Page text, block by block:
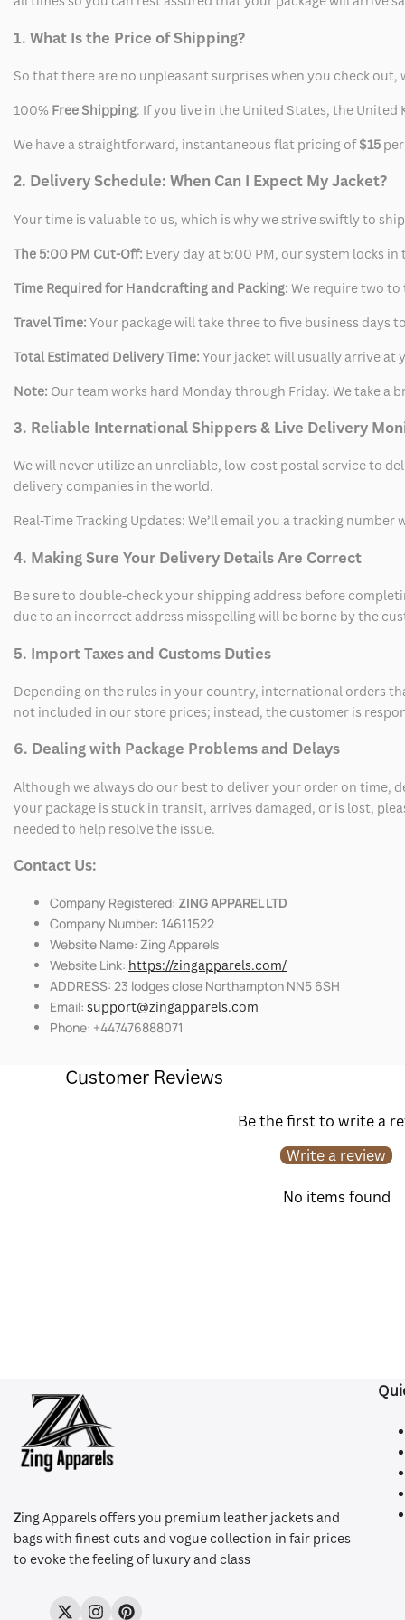
1. What Is the Price of Shipping?
So that there are no unpleasant surprises when you check out,
100% Free Shipping: If you live in the United States, the
We have a straightforward, instantaneous flat pricing of$15
2. Delivery Schedule: When Can I Expect My Jacket?
Your time is valuable to us, which is why we strive swiftly to
The 5:00 PM Cut-Off: Every day at 5:00 PM, our system locks
Time Required for Handcrafting and Packing: We require two
Travel Time: Your package will take three to five business days
Total Estimated Delivery Time: Your jacket will usually arrive at
Note: Our team works hard Monday through Friday. We take a
3. Reliable International Shippers & Live Delivery
We will never utilize an unreliable, low-cost postal service to
delivery companies in the world.
Real-Time Tracking Updates: We’ll email you a tracking
4. Making Sure Your Delivery Details Are Correct
Be sure to double-check your shipping address before
due to an incorrect address misspelling will be borne by the
5. Import Taxes and Customs Duties
Depending on the rules in your country, international orders
not included in our store prices; instead, the customer is
6. Dealing with Package Problems and Delays
Although we always do our best to deliver your order on time,
your package is stuck in transit, arrives damaged, or is lost,
needed to help resolve the issue.
Contact Us:
Company Registered: ZING APPAREL LTD
Company Number: 14611522
Website Name: Zing Apparels
Website Link: https://zingapparels.com/
ADDRESS: 23 lodges close Northampton NN5 6SH
Email: support@zingapparels.com
Phone: +447476888071
Customer Reviews
Be the first to write a
Write a review
No items found
Zing Apparels offers you premium leather jackets and
bags with finest cuts and vogue collection in fair prices
to evoke the feeling of luxury and class
TwitterInstagramPinterest